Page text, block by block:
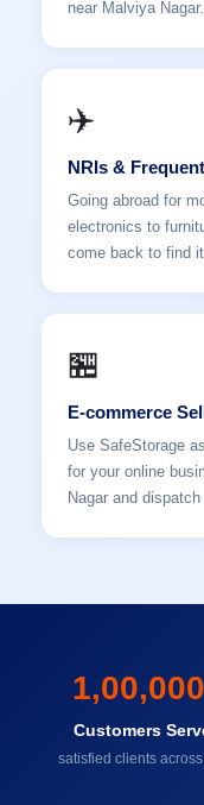
near Malviya Nagar.
✈️
NRIs &
Going abroad for
electronics to
come back to find
🏪
E-commerce
Use SafeStorage
for your online
Nagar and
Customers
satisfied clients